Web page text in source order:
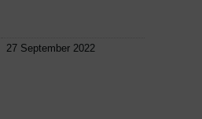
27 September 2022